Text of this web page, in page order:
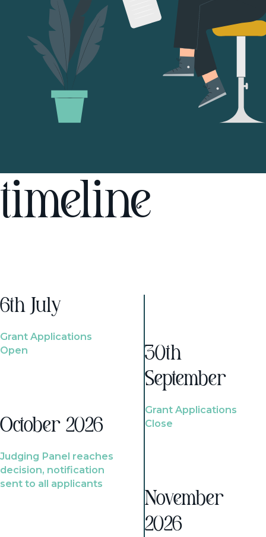
timeline
6th July
Grant Applications
Open
October 2026
Judging Panel reaches
decision, notification
sent to all applicants
30th
September
Grant Applications
Close
November
2026